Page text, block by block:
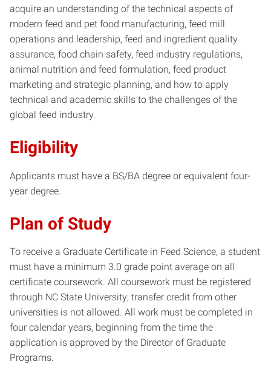
acquire an understanding of the technical aspects of
modern feed and pet food manufacturing, feed mill
operations and leadership, feed and ingredient quality
assurance, food chain safety, feed industry regulations,
animal nutrition and feed formulation, feed product
marketing and strategic planning, and how to apply
technical and academic skills to the challenges of the
global feed industry.
Eligibility
Applicants must have a BS/BA degree or equivalent four-
year degree.
Plan of Study
To receive a Graduate Certificate in Feed Science, a student
must have a minimum 3.0 grade point average on all
certificate coursework. All coursework must be registered
through NC State University; transfer credit from other
universities is not allowed. All work must be completed in
four calendar years, beginning from the time the
application is approved by the Director of Graduate
Programs.